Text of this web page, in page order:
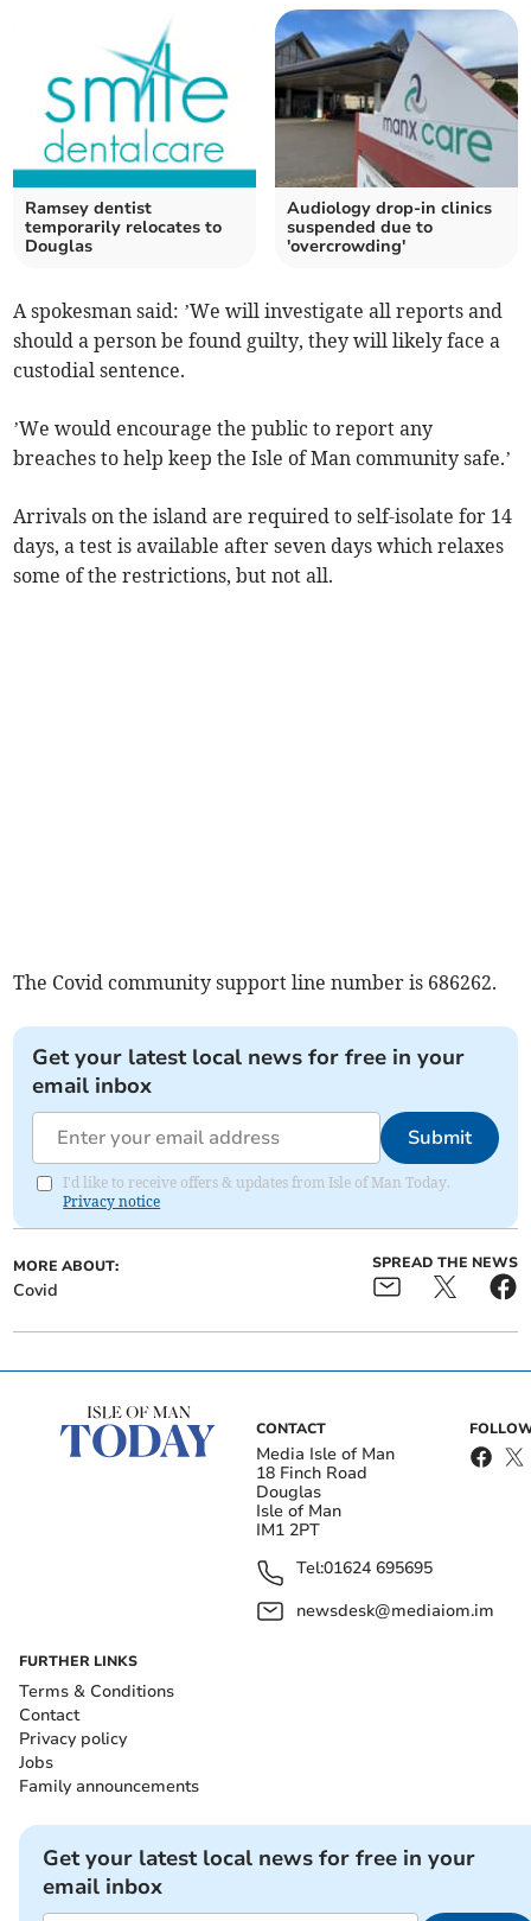
Ramsey dentist
temporarily relocates to
Douglas
Audiology drop-in clinics
suspended due to
'overcrowding'
A spokesman said: ’We will investigate all reports and
should a person be found guilty, they will likely face a
custodial sentence.
’We would encourage the public to report any
breaches to help keep the Isle of Man community safe.’
Arrivals on the island are required to self-isolate for 14
days, a test is available after seven days which relaxes
some of the restrictions, but not all.
The Covid community support line number is 686262.
Get your latest local news for free in your
email inbox
Submit
I'd like to receive offers & updates from Isle of Man Today.
Privacy notice
MORE ABOUT:
Covid
SPREAD THE NEWS
CONTACT
Media Isle of Man
18 Finch Road
Douglas
Isle of Man
IM1 2PT
Tel:01624 695695
newsdesk@mediaiom.im
FURTHER LINKS
Terms & Conditions
Contact
Privacy policy
Jobs
Family announcements
Get your latest local news for free in your
email inbox